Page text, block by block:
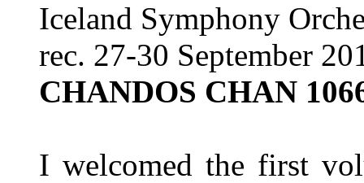
Iceland Symphony
rec. 27-30 September
CHANDOS CHAN
I welcomed the first